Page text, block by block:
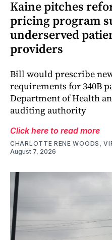
Kaine pitches
pricing program
underserved
providers
Bill would prescribe
requirements for 340B
Department of Health
auditing authority
Click here to read more
CHARLOTTE RENE WOODS,
August 7, 2026